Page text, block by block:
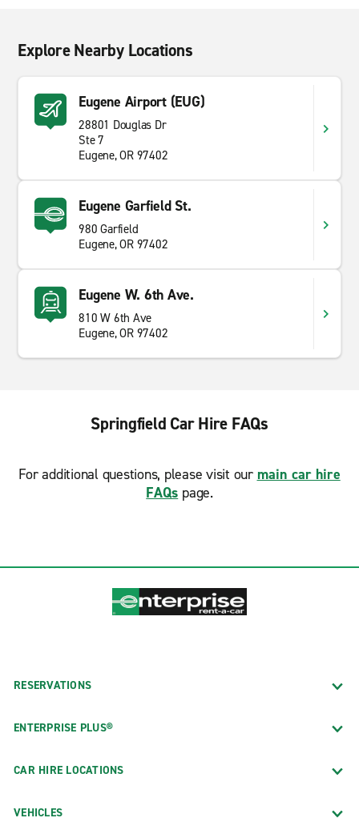
Explore Nearby Locations
Eugene Airport (EUG)
28801 Douglas Dr
Ste 7
Eugene, OR 97402
Eugene Garfield St.
980 Garfield
Eugene, OR 97402
Eugene W. 6th Ave.
810 W 6th Ave
Eugene, OR 97402
Springfield Car Hire FAQs
For additional questions, please visit our main car hire
FAQs page.
RESERVATIONS
ENTERPRISE PLUS®
CAR HIRE LOCATIONS
VEHICLES